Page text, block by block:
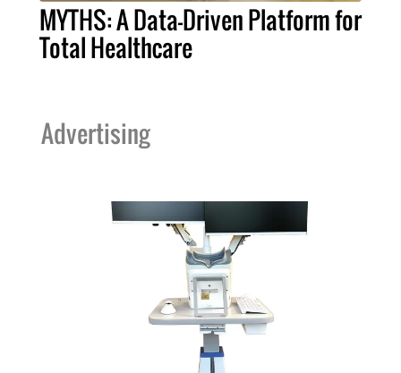
MYTHS: A Data-Driven Platform for
Total Healthcare
Advertising